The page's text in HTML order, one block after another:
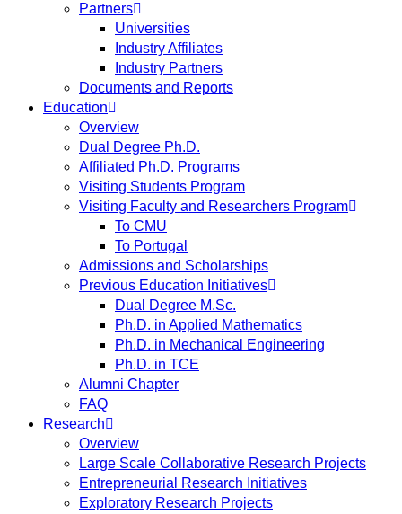
Partners
Universities
Industry Affiliates
Industry Partners
Documents and Reports
Education
Overview
Dual Degree Ph.D.
Affiliated Ph.D. Programs
Visiting Students Program
Visiting Faculty and Researchers Program
To CMU
To Portugal
Admissions and Scholarships
Previous Education Initiatives
Dual Degree M.Sc.
Ph.D. in Applied Mathematics
Ph.D. in Mechanical Engineering
Ph.D. in TCE
Alumni Chapter
FAQ
Research
Overview
Large Scale Collaborative Research Projects
Entrepreneurial Research Initiatives
Exploratory Research Projects